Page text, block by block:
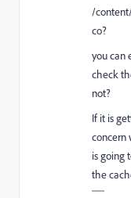
/
co?
you can
check
not?
If it is
concern
is going
the